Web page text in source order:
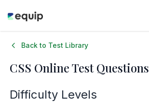
Back to Test Library
CSS Online Test Questions
Difficulty Levels